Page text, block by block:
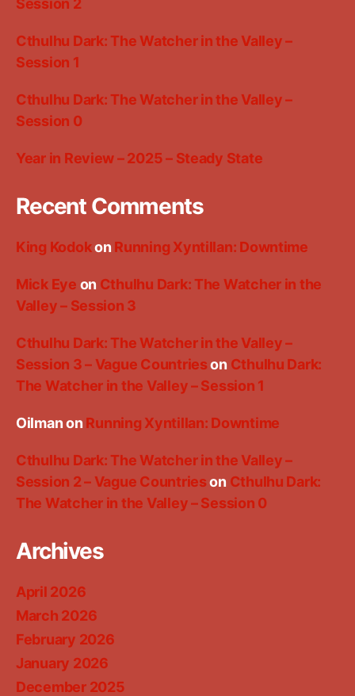
Session 2
Cthulhu Dark: The Watcher in the Valley –
Session 1
Cthulhu Dark: The Watcher in the Valley –
Session 0
Year in Review – 2025 – Steady State
Recent Comments
King Kodokon Running Xyntillan: Downtime
Mick Eye on Cthulhu Dark: The Watcher in the
Valley – Session 3
Cthulhu Dark: The Watcher in the Valley –
Session 3 – Vague Countrieson Cthulhu Dark:
The Watcher in the Valley – Session 1
Oilmanon Running Xyntillan: Downtime
Cthulhu Dark: The Watcher in the Valley –
Session 2 – Vague Countrieson Cthulhu Dark:
The Watcher in the Valley – Session 0
Archives
April 2026
March 2026
February 2026
January 2026
December 2025